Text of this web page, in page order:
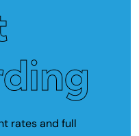
rates and full